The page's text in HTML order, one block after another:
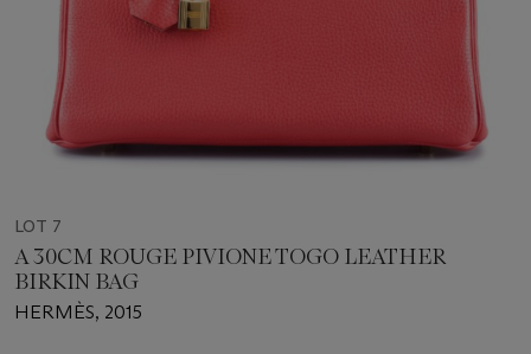
LOT 7
A 30CM ROUGE PIVIONE TOGO LEATHER
BIRKIN BAG
HERMÈS, 2015